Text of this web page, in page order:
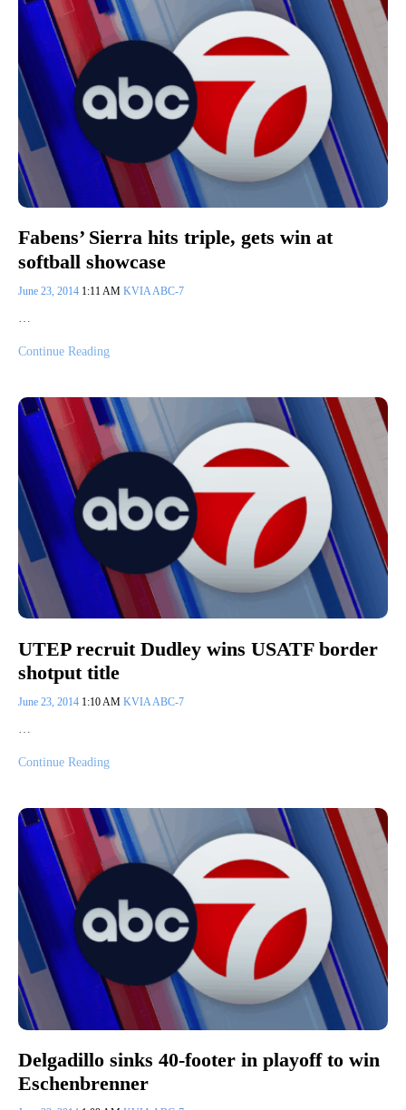
Fabens’ Sierra hits triple, gets win at
softball showcase
June 23, 2014 1:11 AM KVIA ABC-7
Continue Reading
UTEP recruit Dudley wins USATF border
shotput title
June 23, 2014 1:10 AM KVIA ABC-7
Continue Reading
Delgadillo sinks 40-footer in playoff to win
Eschenbrenner